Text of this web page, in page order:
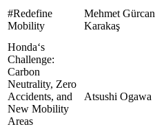
#Redefine
Mobility
Mehmet Gürcan
Karakaş
Honda‘s
Challenge:
Carbon
Neutrality, Zero
Accidents, and
New Mobility
Areas
Atsushi Ogawa